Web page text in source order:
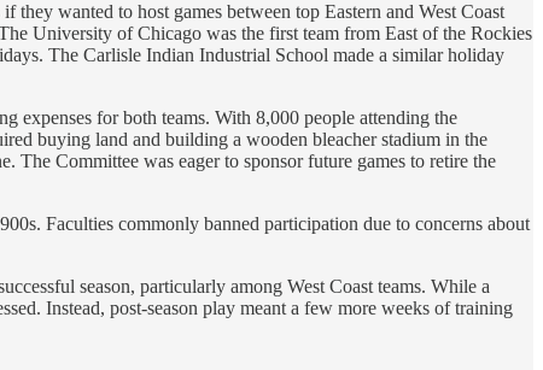
wanted to host games between top Eastern and West Coast
University of Chicago was the first team from East of the Rockies
The Carlisle Indian Industrial School made a similar holiday
expenses for both teams. With 8,000 people attending the
buying land and building a wooden bleacher stadium in the
The Committee was eager to sponsor future games to retire the
Faculties commonly banned participation due to concerns about
season, particularly among West Coast teams. While a
Instead, post-season play meant a few more weeks of training